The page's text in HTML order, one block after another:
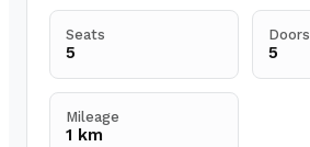
Seats
5
Doors
5
Mileage
1 km